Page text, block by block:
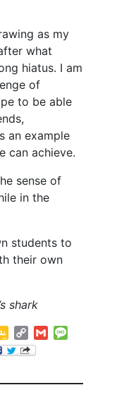
as my
what
hiatus. I am
of
to be able
an example
can achieve.
sense of
in the
students to
their own
shark
Google
Classroom
Copy
Link
Gmail